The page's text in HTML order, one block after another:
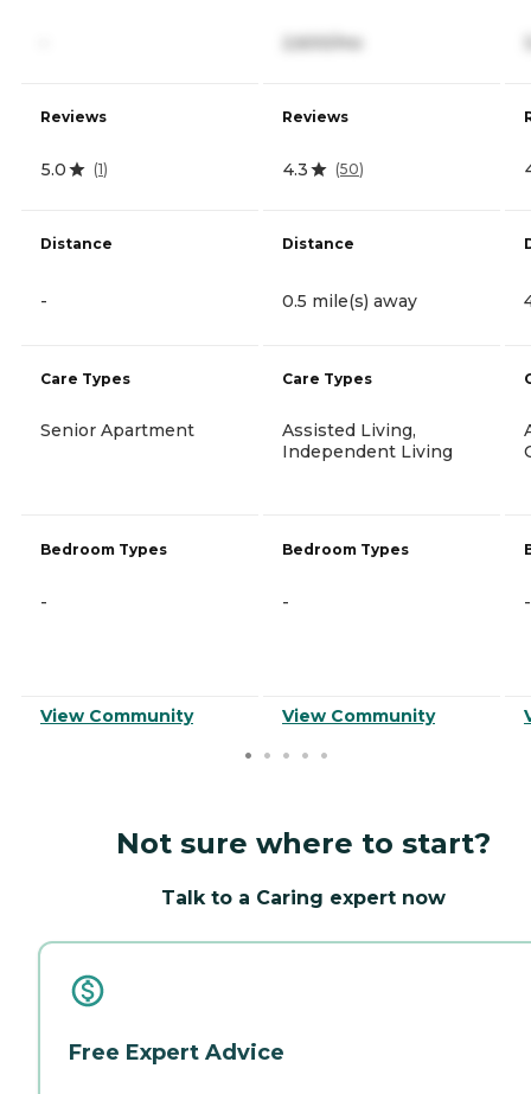
Reviews
5.0 (1)
Distance
-
Care Types
Senior Apartment
Bedroom Types
-
View Community
2,600/mo
Reviews
4.3 (50)
Distance
0.5 mile(s) away
Care Types
Assisted Living,
Independent Living
Bedroom Types
-
View Community
-
Not sure where to start?
Talk to a Caring expert now
Free Expert Advice